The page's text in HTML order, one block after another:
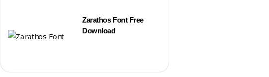
Zarathos Font Free
Download